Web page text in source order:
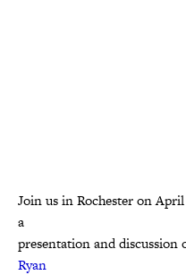
Join us in Rochester on
a
presentation and discussion
Ryan